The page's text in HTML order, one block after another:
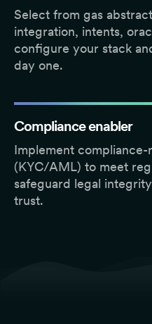
Select from gas
integration, intents,
configure your stack
day one.
Compliance enabler
Implement
(KYC/AML) to meet
safeguard legal
trust.